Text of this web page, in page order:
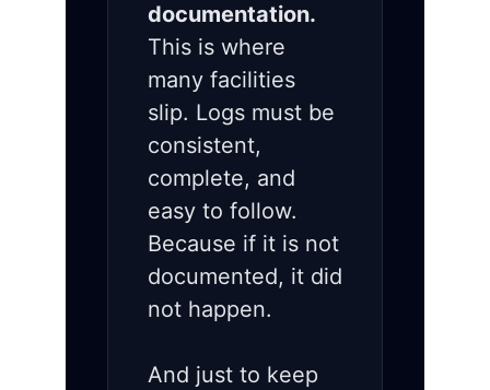
documentation.
This is where
many facilities
slip. Logs must be
consistent,
complete, and
easy to follow.
Because if it is not
documented, it did
not happen.
And just to keep